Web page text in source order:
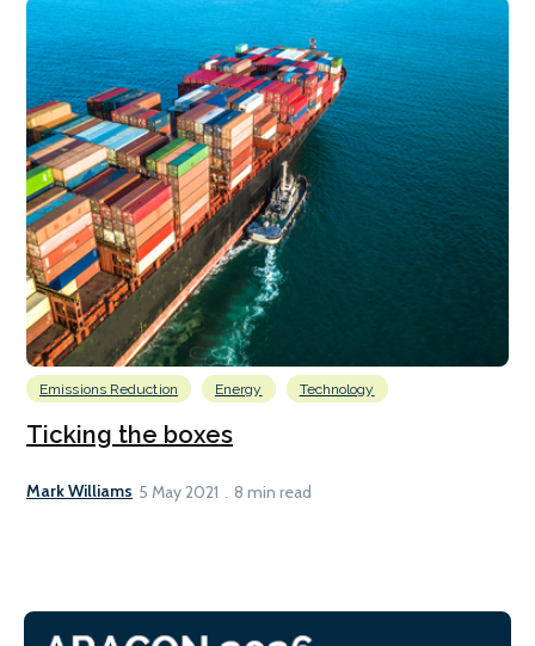
Emissions Reduction Energy Technology
Ticking the boxes
Mark Williams 5 May 2021 8 min read